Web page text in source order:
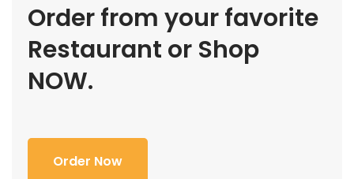
Order from your favorite
Restaurant or Shop
NOW.
Order Now